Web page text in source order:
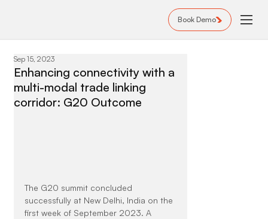
Book Demo
Enhancing connectivity with a
multi-modal trade linking
corridor: G20 Outcome
Sep 15, 2023
The G20 summit concluded
successfully at New Delhi, India on the
first week of September 2023. A